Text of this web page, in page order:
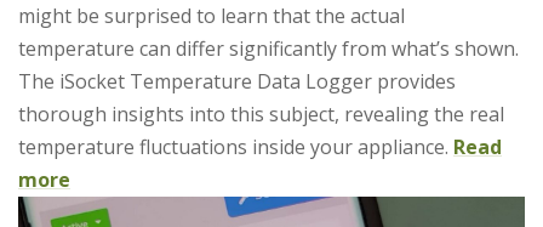
might be surprised to learn that the actual
temperature can differ significantly from what’s shown.
The iSocket Temperature Data Logger provides
thorough insights into this subject, revealing the real
temperature fluctuations inside your appliance. Read
more